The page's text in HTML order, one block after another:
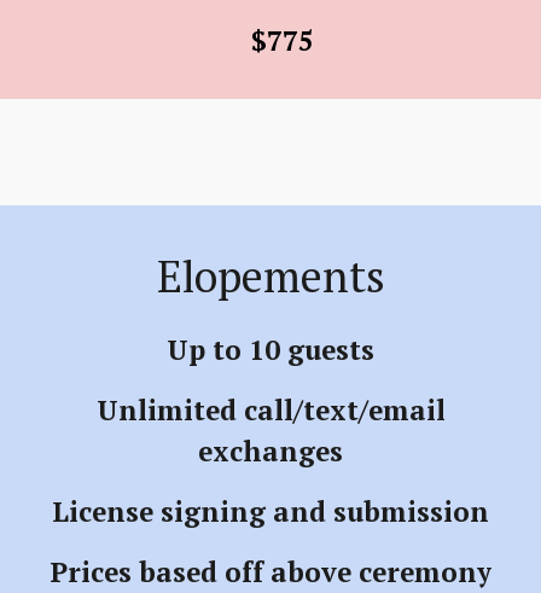
$775
Elopements
Up to 10 guests
Unlimited call/text/email
exchanges
License signing and submission
Prices based off above ceremony